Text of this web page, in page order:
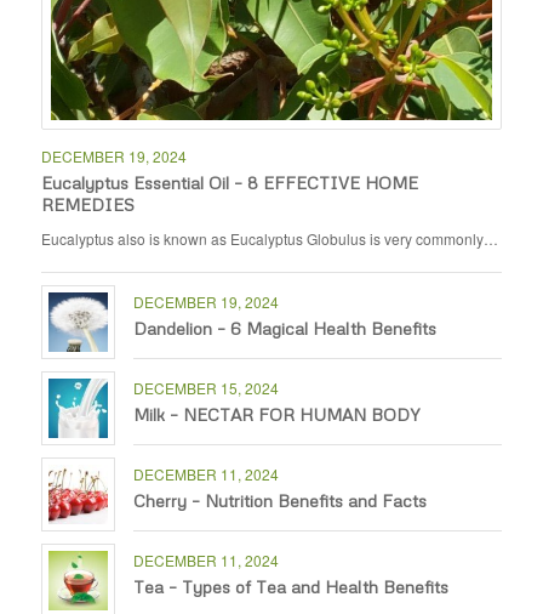
DECEMBER 19, 2024
Eucalyptus Essential Oil – 8 EFFECTIVE HOME
REMEDIES
Eucalyptus also is known as Eucalyptus Globulus is very commonly…
DECEMBER 19, 2024
Dandelion – 6 Magical Health Benefits
DECEMBER 15, 2024
Milk – NECTAR FOR HUMAN BODY
DECEMBER 11, 2024
Cherry – Nutrition Benefits and Facts
DECEMBER 11, 2024
Tea – Types of Tea and Health Benefits